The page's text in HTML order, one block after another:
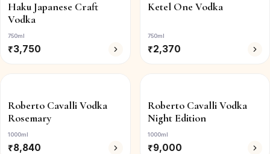
Haku Japanese Craft
Vodka
750ml
₹3,750
Ketel One Vodka
750ml
₹2,370
Roberto Cavalli Vodka
Rosemary
1000ml
₹8,840
Roberto Cavalli Vodka
Night Edition
1000ml
₹9,000